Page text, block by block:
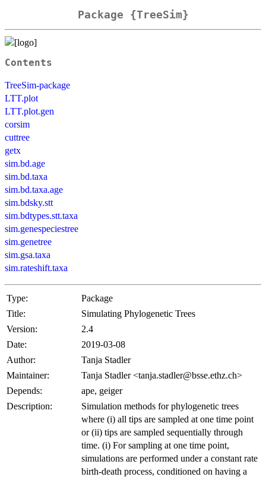
Package {TreeSim}
Contents
TreeSim-package
LTT.plot
LTT.plot.gen
corsim
cuttree
getx
sim.bd.age
sim.bd.taxa
sim.bd.taxa.age
sim.bdsky.stt
sim.bdtypes.stt.taxa
sim.genespeciestree
sim.genetree
sim.gsa.taxa
sim.rateshift.taxa
Type:
Package
Title:
Simulating Phylogenetic Trees
Version:
2.4
Date:
2019-03-08
Author:
Tanja Stadler
Maintainer:
Tanja Stadler <tanja.stadler@bsse.ethz.ch>
Depends:
ape, geiger
Description:
Simulation methods for phylogenetic trees
where (i) all tips are sampled at one time point
or (ii) tips are sampled sequentially through
time. (i) For sampling at one time point,
simulations are performed under a constant rate
birth-death process, conditioned on having a